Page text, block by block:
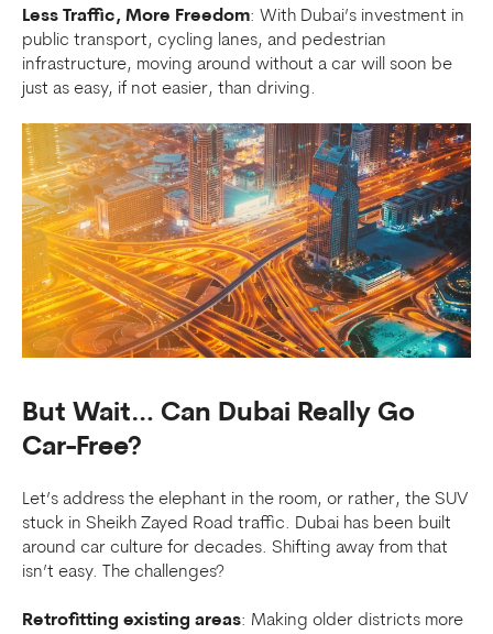
Less Traffic, More Freedom: With Dubai’s investment in
public transport, cycling lanes, and pedestrian
infrastructure, moving around without a car will soon be
just as easy, if not easier, than driving.
But Wait… Can Dubai Really Go
Car-Free?
Let’s address the elephant in the room, or rather, the SUV
stuck in Sheikh Zayed Road traffic. Dubai has been built
around car culture for decades. Shifting away from that
isn’t easy. The challenges?
Retrofitting existing areas: Making older districts more